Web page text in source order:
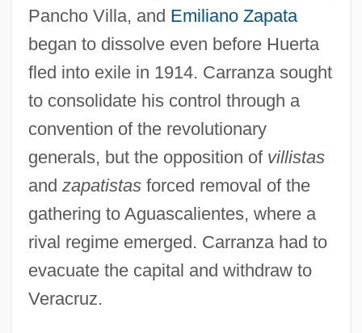
Pancho Villa, and Emiliano Zapata
began to dissolve even before Huerta
fled into exile in 1914. Carranza sought
to consolidate his control through a
convention of the revolutionary
generals, but the opposition of villistas
and zapatistasforced removal of the
gathering to Aguascalientes, where a
rival regime emerged. Carranza had to
evacuate the capital and withdraw to
Veracruz.